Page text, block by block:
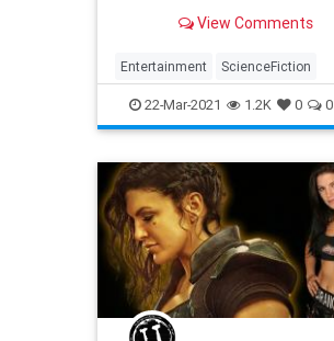
ILM did it.View Comments
Entertainment ScienceFiction
SciFi StarWars TheMandalorian
22-Mar-2021 1.2K 0 0